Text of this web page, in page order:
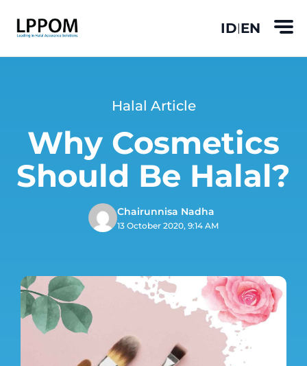
ID|EN
Halal Article
Why Cosmetics
Should Be Halal?
Chairunnisa Nadha
13 October 2020, 9:14 AM